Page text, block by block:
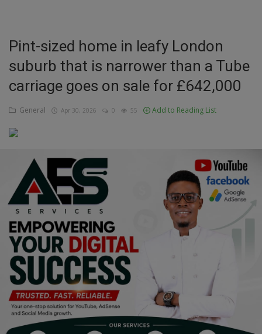
Inspirations
Talk
Updates
Economy
Agriculture
Culture
Food & Nutritions
Pets & Animals
Religion
Sports
Events & Socials
DIY
Pint-sized home in leafy London
suburb that is narrower than a Tube
carriage goes on sale for £642,000
General Apr 30, 2026 0 55 Add to Reading List